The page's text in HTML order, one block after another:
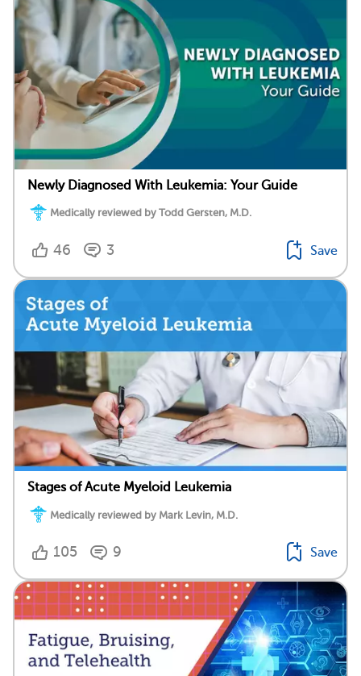
Newly Diagnosed With Leukemia: Your Guide
Medically reviewed by Todd Gersten, M.D.
46 3 Save
Stages of Acute Myeloid Leukemia
Medically reviewed by Mark Levin, M.D.
105 9 Save